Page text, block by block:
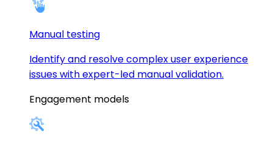
Manual testing
Identify and resolve complex user experience
issues with expert-led manual validation.
Engagement models